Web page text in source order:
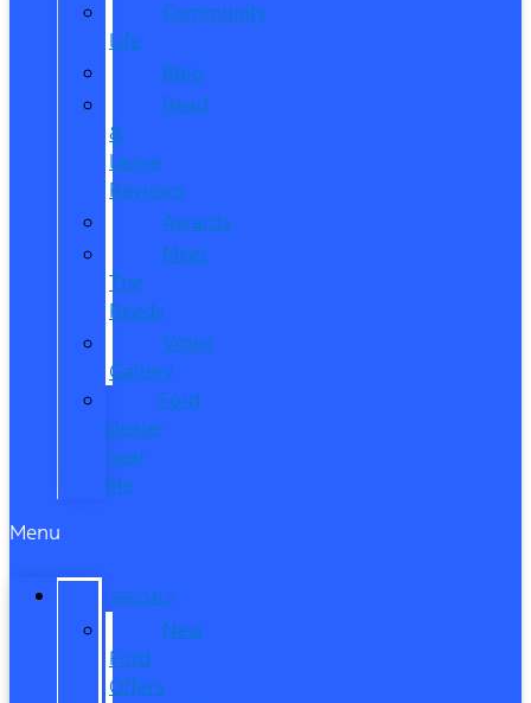
Community
Life
Blog
Read
&
Leave
Reviews
Awards
Meet
The
Reeds
Video
Gallery
Ford
Dealer
near
Me
Menu
SPECIALS
New
Ford
Offers